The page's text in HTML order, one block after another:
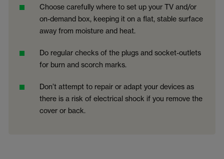
Choose carefully where to set up your TV and/or
on-demand box, keeping it on a flat, stable surface
away from moisture and heat.
Do regular checks of the plugs and socket-outlets
for burn and scorch marks.
Don’t attempt to repair or adapt your devices as
there is a risk of electrical shock if you remove the
cover or back.